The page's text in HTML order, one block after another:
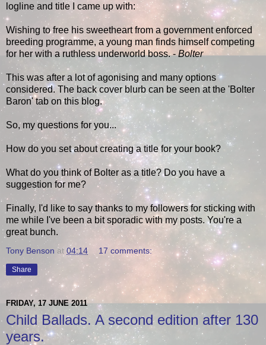
logline and title I came up with:
Wishing to free his sweetheart from a government enforced
breeding programme, a young man finds himself competing
for her with a ruthless underworld boss. -Bolter
This was after a lot of agonising and many options
considered. The back cover blurb can be seen at the 'Bolter
Baron' tab on this blog.
So, my questions for you...
How do you set about creating a title for your book?
What do you think of Bolter as a title? Do you have a
suggestion for me?
Finally, I'd like to say thanks to my followers for sticking with
me while I've been a bit sporadic with my posts. You're a
great bunch.
Tony Benson at04:14 17 comments:
Share
FRIDAY, 17 JUNE 2011
Child Ballads. A second edition after 130
years.